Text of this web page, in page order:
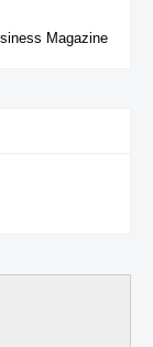
Magazine